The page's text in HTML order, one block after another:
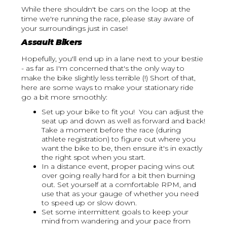
While there shouldn't be cars on the loop at the
time we're running the race, please stay aware of
your surroundings just in case!
Assault Bikers
Hopefully, you'll end up in a lane next to your bestie
- as far as I'm concerned that's the only way to
make the bike slightly less terrible (!) Short of that,
here are some ways to make your stationary ride
go a bit more smoothly:
Set up your bike to fit you! You can adjust the
seat up and down as well as forward and back!
Take a moment before the race (during
athlete registration) to figure out where you
want the bike to be, then ensure it's in exactly
the right spot when you start.
In a distance event, proper pacing wins out
over going really hard for a bit then burning
out. Set yourself at a comfortable RPM, and
use that as your gauge of whether you need
to speed up or slow down.
Set some intermittent goals to keep your
mind from wandering and your pace from